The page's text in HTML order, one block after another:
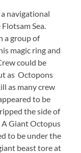
navigational
Sea.
a group of
magic ring and
could be
as Octopons
as many crew
to be
the side of
A Giant Octopus
to be under the
beast tore at